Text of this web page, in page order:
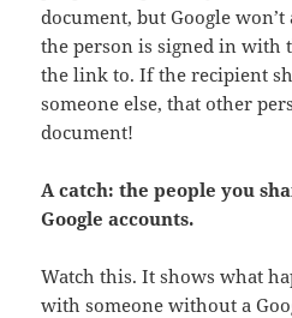
document, but Google
the person is signed in with
the link to. If the recipient
someone else, that other
document!
A catch: the people you
Google accounts.
Watch this. It shows what
with someone without a